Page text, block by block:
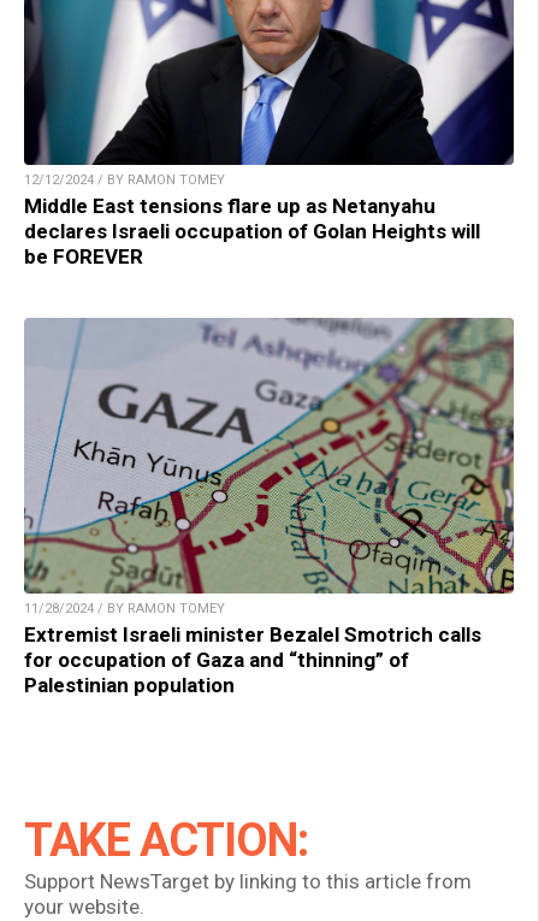
12/12/2024 / BY RAMON TOMEY
Middle East tensions flare up as Netanyahu
declares Israeli occupation of Golan Heights will
be FOREVER
11/28/2024 / BY RAMON TOMEY
Extremist Israeli minister Bezalel Smotrich calls
for occupation of Gaza and “thinning” of
Palestinian population
TAKE ACTION:
Support NewsTarget by linking to this article from
your website.